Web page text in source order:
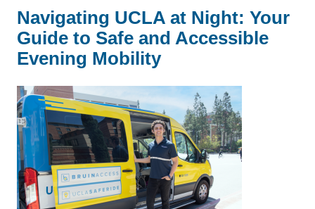
Navigating UCLA at Night: Your
Guide to Safe and Accessible
Evening Mobility